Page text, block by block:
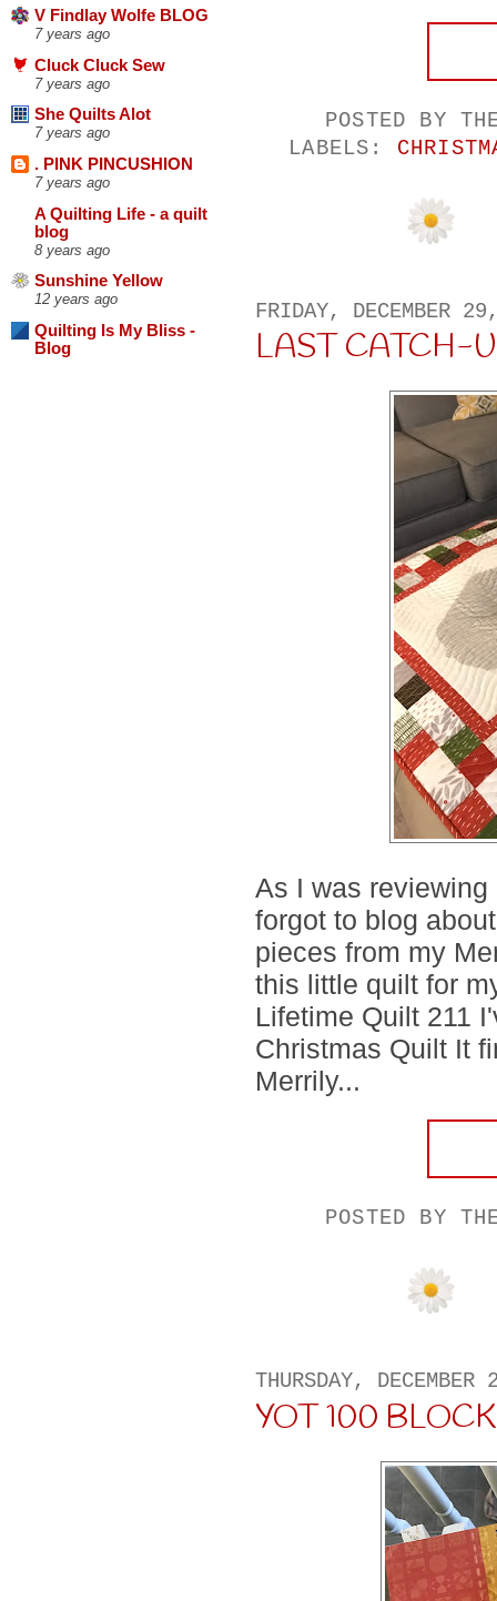
V Findlay Wolfe BLOG
7 years ago
Cluck Cluck Sew
7 years ago
She Quilts Alot
7 years ago
. PINK PINCUSHION
7 years ago
A Quilting Life - a quilt
blog
8 years ago
Sunshine Yellow
12 years ago
Quilting Is My Bliss -
Blog
POSTED BY
LABELS:
FRIDAY, DECEMBER
LAST CATCH-
As I was
forgot to blog
pieces from my
this little quilt for
Lifetime Quilt 211
Christmas Quilt It
Merrily...
POSTED BY
THURSDAY,
YOT 100